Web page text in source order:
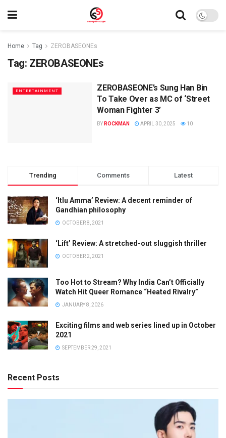
Home Tag ZEROBASEONEs
Tag: ZEROBASEONEs
ENTERTAINMENT
ZEROBASEONE’s Sung Han Bin
To Take Over as MC of ‘Street
Woman Fighter 3’
BY ROCKMAN APRIL 30, 2025 10
Trending Comments Latest
‘Itlu Amma’ Review: A decent reminder of
Gandhian philosophy
OCTOBER 8, 2021
‘Lift’ Review: A stretched-out sluggish thriller
OCTOBER 2, 2021
Too Hot to Stream? Why India Can’t Officially
Watch Hit Queer Romance “Heated Rivalry”
JANUARY 8, 2026
Exciting films and web series lined up in October
2021
SEPTEMBER 29, 2021
Recent Posts